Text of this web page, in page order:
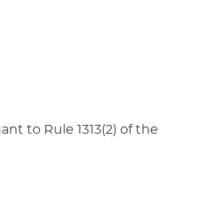
to Rule 1313(2) of the